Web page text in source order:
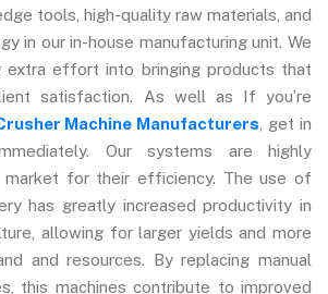
tools, high-quality raw materials, and
in our in-house manufacturing unit. We
extra effort into bringing products that
satisfaction. As well as If you’re
Machine Manufacturers , get in
Our systems are highly
market for their efficiency. The use of
has greatly increased productivity in
allowing for larger yields and more
and resources. By replacing manual
this machines contribute to improved